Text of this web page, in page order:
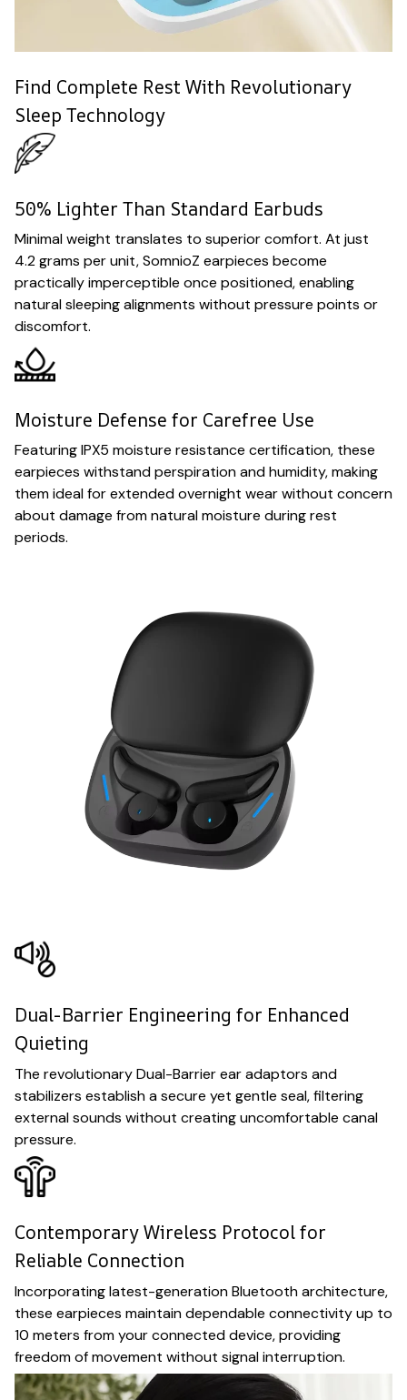
Find Complete Rest With Revolutionary
Sleep Technology
50% Lighter Than Standard Earbuds
Minimal weight translates to superior comfort. At just
4.2 grams per unit, SomnioZ earpieces become
practically imperceptible once positioned, enabling
natural sleeping alignments without pressure points or
discomfort.
Moisture Defense for Carefree Use
Featuring IPX5 moisture resistance certification, these
earpieces withstand perspiration and humidity, making
them ideal for extended overnight wear without concern
about damage from natural moisture during rest
periods.
Dual-Barrier Engineering for Enhanced
Quieting
The revolutionary Dual-Barrier ear adaptors and
stabilizers establish a secure yet gentle seal, filtering
external sounds without creating uncomfortable canal
pressure.
Contemporary Wireless Protocol for
Reliable Connection
Incorporating latest-generation Bluetooth architecture,
these earpieces maintain dependable connectivity up to
10 meters from your connected device, providing
freedom of movement without signal interruption.